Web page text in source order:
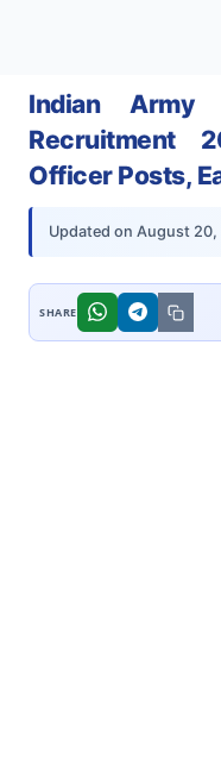
Indian Army
Recruitment
Officer Posts,
Updated on August 20,